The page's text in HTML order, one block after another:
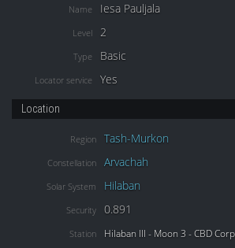
Name Iesa Pauljala
Level 2
Type Basic
Locator service Yes
Location
Region Tash-Murkon
Constellation Arvachah
Solar System Hilaban
Security 0.891
Station Hilaban III - Moon 3 - CBD